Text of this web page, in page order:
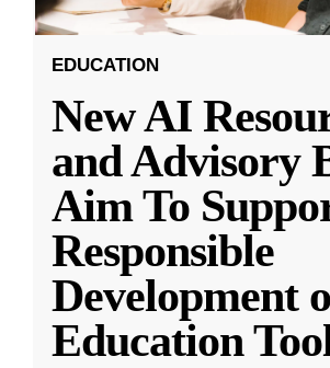
EDUCATION
New AI
and Advisory
Aim To
Responsible
Development
Education